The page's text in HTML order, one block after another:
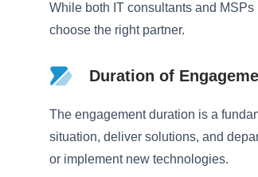
While both IT consultants and
choose the right partner.
Duration of
The engagement duration is a
situation, deliver solutions, and
or implement new technologies.